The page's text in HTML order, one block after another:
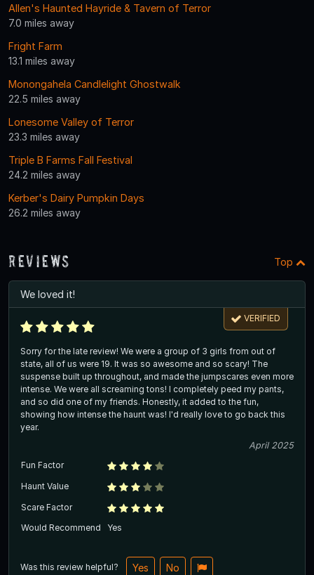
Allen's Haunted Hayride & Tavern of Terror
7.0 miles away
Fright Farm
13.1 miles away
Monongahela Candlelight Ghostwalk
22.5 miles away
Lonesome Valley of Terror
23.3 miles away
Triple B Farms Fall Festival
24.2 miles away
Kerber's Dairy Pumpkin Days
26.2 miles away
Reviews Top
We loved it!
VERIFIED
Sorry for the late review! We were a group of 3 girls from out of
state, all of us were 19. It was so awesome and so scary! The
suspense built up throughout, and made the jumpscares even more
intense. We were all screaming tons! I completely peed my pants,
and so did one of my friends. Honestly, it added to the fun,
showing how intense the haunt was! I'd really love to go back this
year.
April 2025
Fun Factor
Haunt Value
Scare Factor
Would Recommend
Yes
Was this review helpful? Yes No